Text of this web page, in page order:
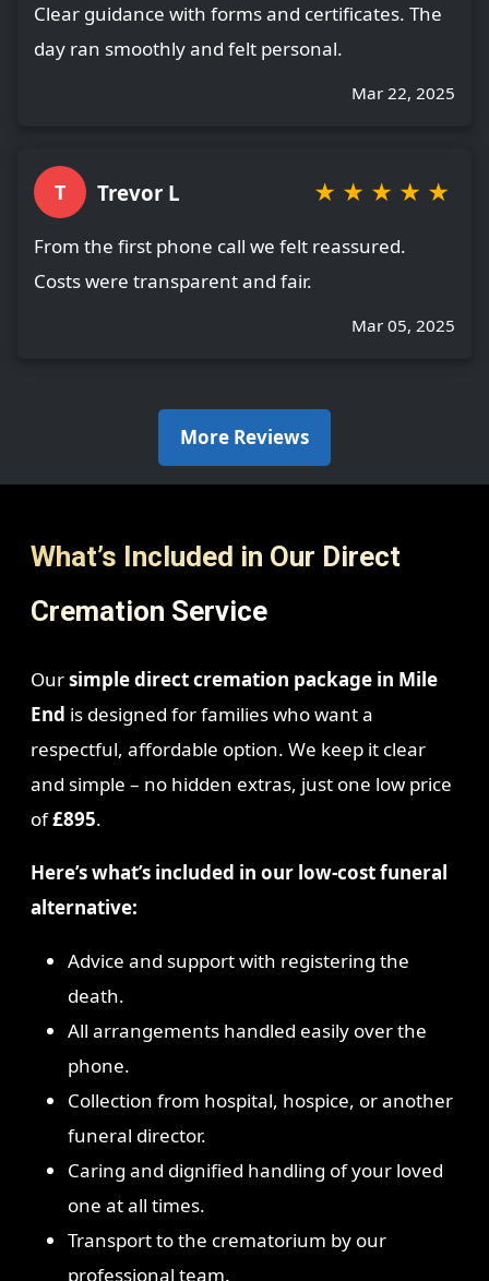
Clear guidance with forms and certificates. The
day ran smoothly and felt personal.
Mar 22, 2025
T Trevor L ★ ★ ★ ★ ★
From the first phone call we felt reassured.
Costs were transparent and fair.
Mar 05, 2025
More Reviews
What’s Included in Our Direct
Cremation Service
Oursimple direct cremation package in Mile
End is designed for families who want a
respectful, affordable option. We keep it clear
and simple – no hidden extras, just one low price
of£895.
Here’s what’s included in our low-cost funeral
alternative:
Advice and support with registering the
death.
All arrangements handled easily over the
phone.
Collection from hospital, hospice, or another
funeral director.
Caring and dignified handling of your loved
one at all times.
Transport to the crematorium by our
professional team.